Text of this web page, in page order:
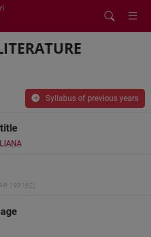
Syllabus of previous years